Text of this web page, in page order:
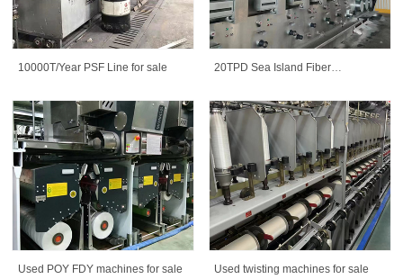
10000T/Year PSF Line for sale 20TPD Sea Island Fiber
Production Line
Used POY FDY machines for sale Used twisting machines for sale